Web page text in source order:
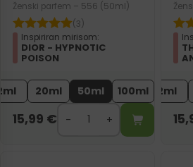
Ženski parfem – 556 (50ml)
(3)
Inspiriran mirisom:
DIOR - HYPNOTIC
POISON
20ml 50ml 100ml
15,99 €
2ml